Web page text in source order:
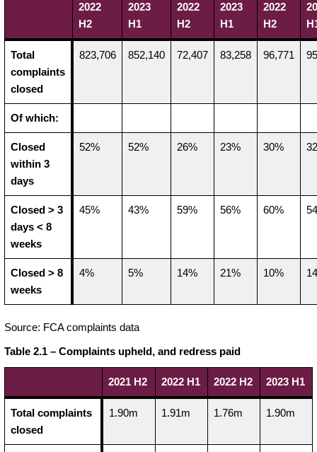
2022
H2
2023
H1
2022
H2
2023
H1
2022
H2
Total
complaints
closed
823,706 852,140 72,407 83,258 96,771
Of which:
Closed
within 3
days
52% 52% 26% 23% 30%
Closed > 3
days < 8
weeks
45% 43% 59% 56% 60%
Closed > 8
weeks
4% 5% 14% 21% 10%
Source: FCA complaints data
Table 2.1 – Complaints upheld, and redress paid
2021 H2 2022 H1 2022 H2 2023 H1
Total complaints
closed
1.90m 1.91m 1.76m 1.90m